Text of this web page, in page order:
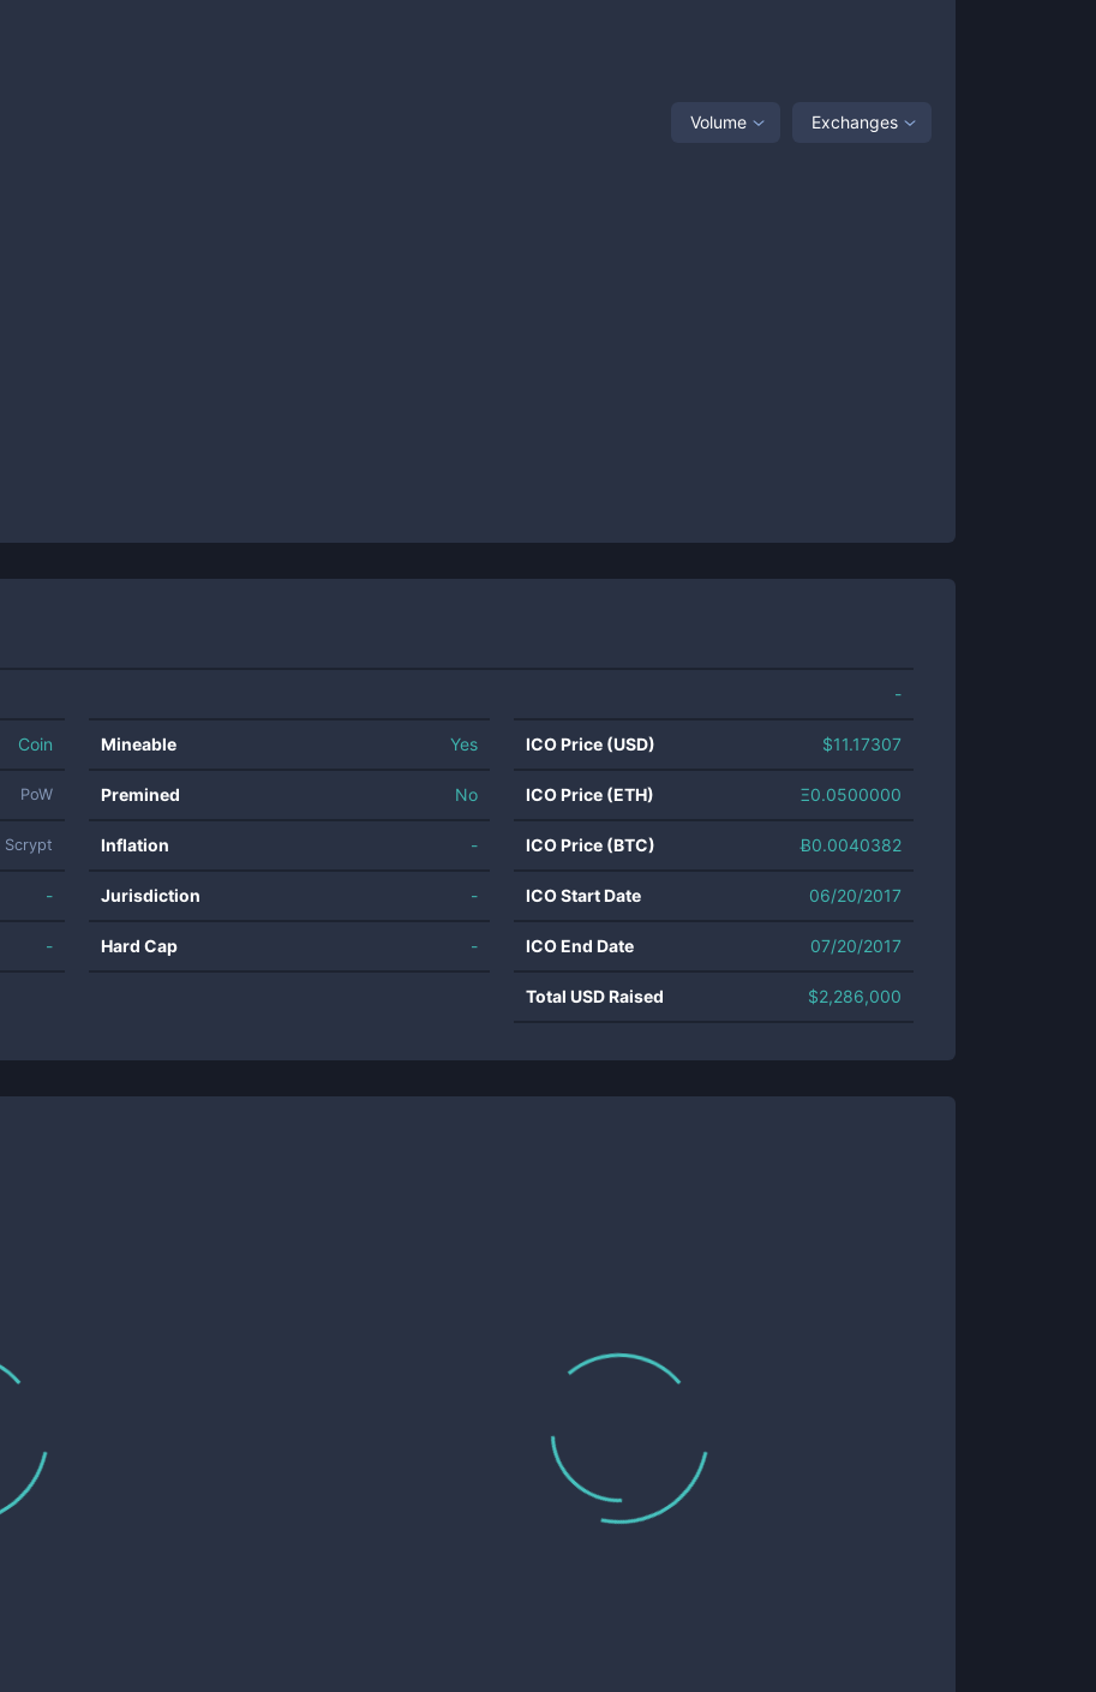
Volume Exchanges
-
Coin
PoW
Scrypt
-
-
Mineable Yes
Premined No
Inflation -
Jurisdiction -
Hard Cap -
ICO Price (USD) $11.17307
ICO Price (ETH) Ξ0.0500000
ICO Price (BTC) Ƀ0.0040382
ICO Start Date 06/20/2017
ICO End Date 07/20/2017
Total USD Raised $2,286,000